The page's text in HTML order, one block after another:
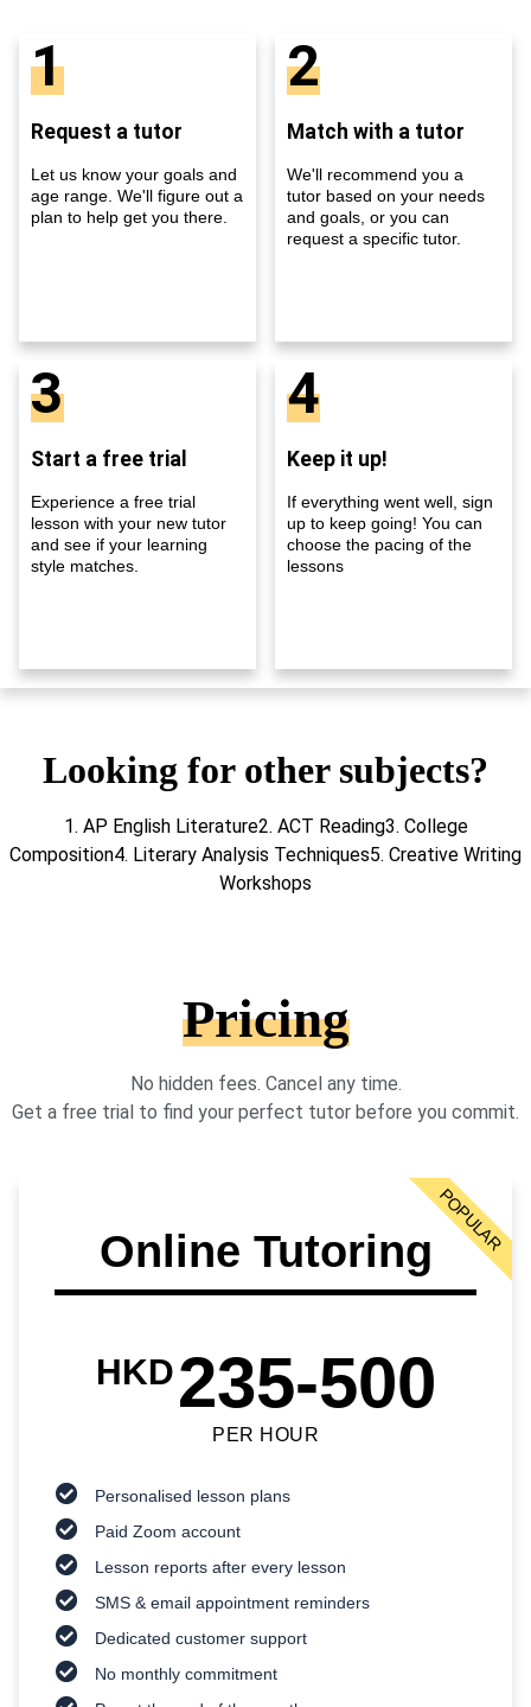
1
Request a tutor
Let us know your goals and
age range. We'll figure out a
plan to help get you there.
2
Match with a tutor
We'll recommend you a
tutor based on your needs
and goals, or you can
request a specific tutor.
3
Start a free trial
Experience a free trial
lesson with your new tutor
and see if your learning
style matches.
4
Keep it up!
If everything went well, sign
up to keep going! You can
choose the pacing of the
lessons
Looking for other subjects?
1. AP English Literature2. ACT Reading3. College
Composition4. Literary Analysis Techniques5. Creative Writing
Workshops
Pricing
No hidden fees. Cancel any time.
Get a free trial to find your perfect tutor before you commit.
Online Tutoring
HKD235-500
PER HOUR
Personalised lesson plans
Paid Zoom account
Lesson reports after every lesson
SMS & email appointment reminders
Dedicated customer support
No monthly commitment
POPULAR